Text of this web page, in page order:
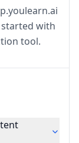
with
tool.